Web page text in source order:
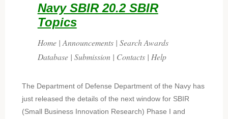
Navy SBIR 20.2 SBIR
Topics
Home | Announcements | Search Awards
Database | Submission | Contacts | Help
The Department of Defense Department of the Navy has
just released the details of the next window for SBIR
(Small Business Innovation Research) Phase I and